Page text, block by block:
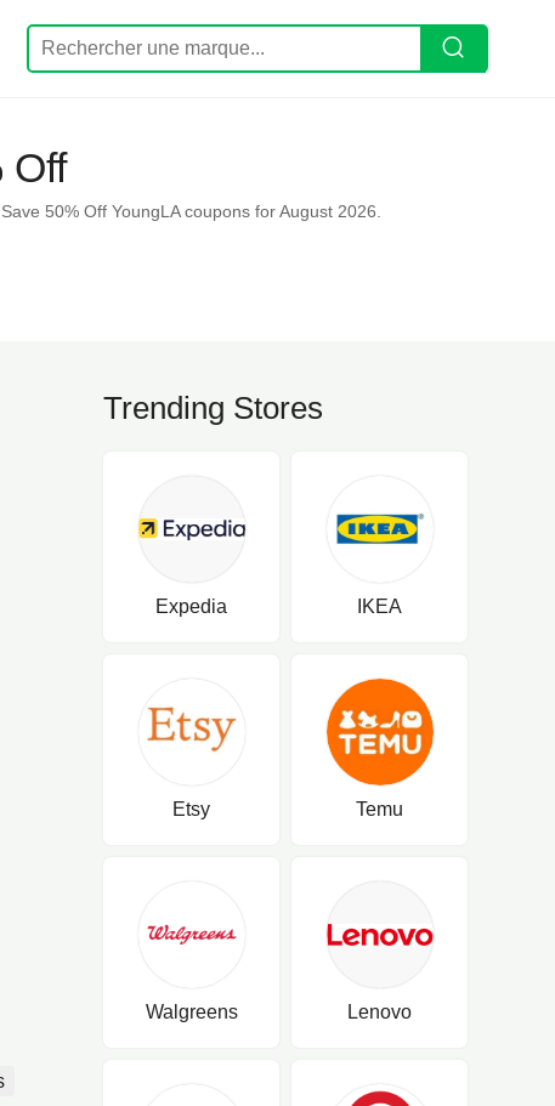
Off
50% Off YoungLA coupons for August 2026.
Trending Stores
Expedia IKEA
Etsy Temu
Walgreens Lenovo